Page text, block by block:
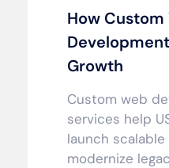
How Custom
Growth
Custom web
services help
launch
modernize